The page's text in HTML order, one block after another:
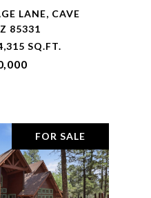
LANE, CAVE
85331
SQ.FT.
FOR SALE